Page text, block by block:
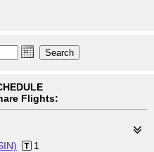
Flights:
1